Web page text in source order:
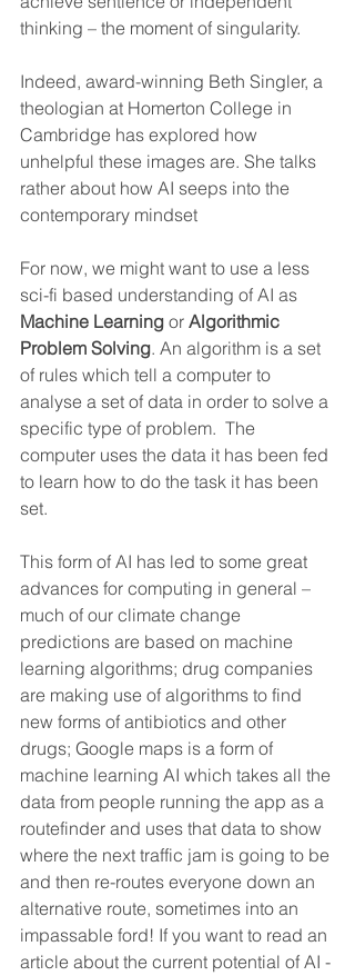
thinking – the moment of singularity.
Indeed, award-winning Beth Singler, a
theologian at Homerton College in
Cambridge has explored how
unhelpful these images are. She talks
rather about how AI seeps into the
contemporary mindset
For now, we might want to use a less
sci-fi based understanding of AI as
Machine Learning or Algorithmic
Problem Solving. An algorithm is a set
of rules which tell a computer to
analyse a set of data in order to solve a
specific type of problem.  The
computer uses the data it has been fed
to learn how to do the task it has been
set.
This form of AI has led to some great
advances for computing in general –
much of our climate change
predictions are based on machine
learning algorithms; drug companies
are making use of algorithms to find
new forms of antibiotics and other
drugs; Google maps is a form of
machine learning AI which takes all the
data from people running the app as a
routefinder and uses that data to show
where the next traffic jam is going to be
and then re-routes everyone down an
alternative route, sometimes into an
impassable ford! If you want to read an
article about the current potential of AI -